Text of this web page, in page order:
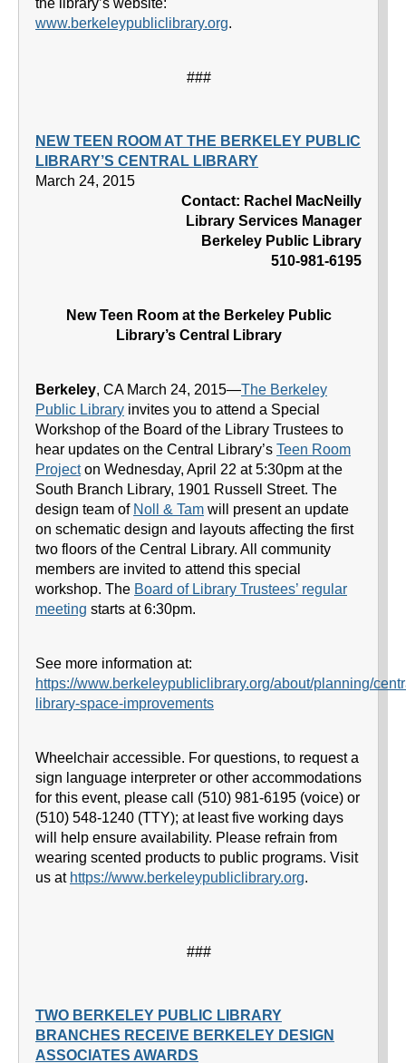
the library’s website:
www.berkeleypubliclibrary.org.
###
NEW TEEN ROOM AT THE BERKELEY PUBLIC
LIBRARY’S CENTRAL LIBRARY
March 24, 2015
Contact: Rachel MacNeilly
Library Services Manager
Berkeley Public Library
510-981-6195
New Teen Room at the Berkeley Public
Library’s Central Library
Berkeley, CA March 24, 2015—The Berkeley
Public Library invites you to attend a Special
Workshop of the Board of the Library Trustees to
hear updates on the Central Library’s Teen Room
Projecton Wednesday, April 22 at 5:30pm at the
South Branch Library, 1901 Russell Street. The
design team of Noll & Tam will present an update
on schematic design and layouts affecting the first
two floors of the Central Library. All community
members are invited to attend this special
workshop. The Board of Library Trustees’ regular
meeting starts at 6:30pm.
See more information at:
https://www.berkeleypubliclibrary.org/about/planning/
library-space-improvements
Wheelchair accessible. For questions, to request a
sign language interpreter or other accommodations
for this event, please call (510) 981-6195 (voice) or
(510) 548-1240 (TTY); at least five working days
will help ensure availability. Please refrain from
wearing scented products to public programs. Visit
us at https://www.berkeleypubliclibrary.org.
###
TWO BERKELEY PUBLIC LIBRARY
BRANCHES RECEIVE BERKELEY DESIGN
ASSOCIATES AWARDS